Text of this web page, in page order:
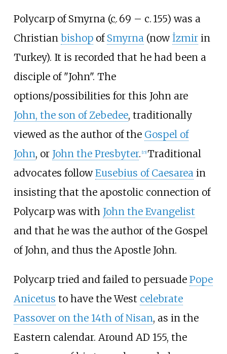
Polycarp of Smyrna (c. 69 – c. 155) was a
Christian bishopof Smyrna(nowİzmirin
Turkey). It is recorded that he had been a
disciple of "John". The
options/possibilities for this John are
John, the son of Zebedee, traditionally
viewed as the author of the Gospel of
John, or John the Presbyter. 15] Traditional
advocates followEusebius of Caesareain
insisting that the apostolic connection of
Polycarp was with John the Evangelist
and that he was the author of the Gospel
of John, and thus the Apostle John.
Polycarp tried and failed to persuade Pope
Anicetus to have the West celebrate
Passover on the 14th of Nisan, as in the
Eastern calendar. Around AD 155, the